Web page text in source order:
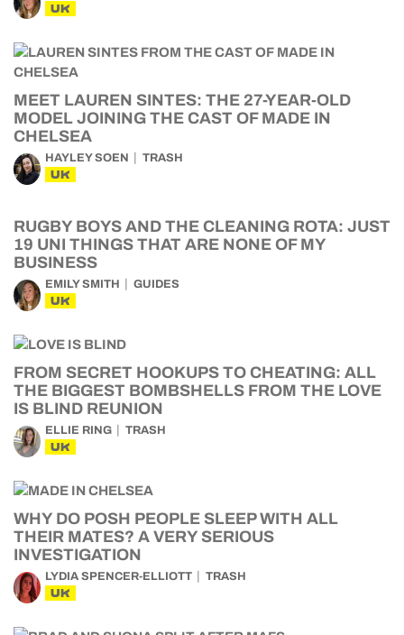
UK
MEET LAUREN SINTES: THE 27-YEAR-OLD
MODEL JOINING THE CAST OF MADE IN
CHELSEA
HAYLEY SOEN TRASH
UK
RUGBY BOYS AND THE CLEANING ROTA: JUST
19 UNI THINGS THAT ARE NONE OF MY
BUSINESS
EMILY SMITH GUIDES
UK
FROM SECRET HOOKUPS TO CHEATING: ALL
THE BIGGEST BOMBSHELLS FROM THE LOVE
IS BLIND REUNION
ELLIE RING TRASH
UK
WHY DO POSH PEOPLE SLEEP WITH ALL
THEIR MATES? A VERY SERIOUS
INVESTIGATION
LYDIA SPENCER-ELLIOTT TRASH
UK